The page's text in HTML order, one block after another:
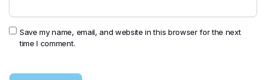
Save my name, email, and website in this browser for the next
time I comment.